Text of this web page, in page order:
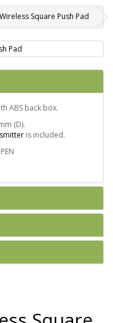
Square Push Pad
ABS back box.
(D).
is included.